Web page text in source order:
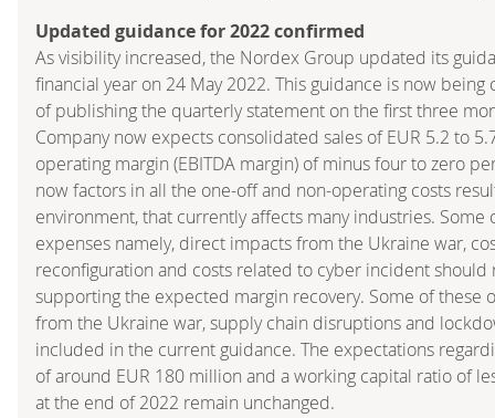
Updated guidance for 2022 confirmed
As visibility increased, the Nordex Group updated its
financial year on 24 May 2022. This guidance is now
of publishing the quarterly statement on the first three
Company now expects consolidated sales of EUR 5.2 to
operating margin (EBITDA margin) of minus four to zero
now factors in all the one-off and non-operating costs
environment, that currently affects many industries. Some
expenses namely, direct impacts from the Ukraine war,
reconfiguration and costs related to cyber incident should
supporting the expected margin recovery. Some of these
from the Ukraine war, supply chain disruptions and
included in the current guidance. The expectations
of around EUR 180 million and a working capital ratio of
at the end of 2022 remain unchanged.